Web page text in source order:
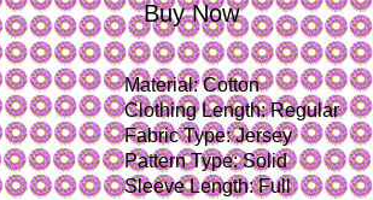
Buy Now
Material:Cotton
Clothing Length:Regular
Fabric Type:Jersey
Pattern Type:Solid
Sleeve Length:Full